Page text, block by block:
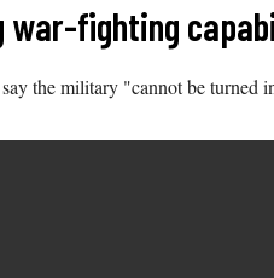
war-fighting
the military "cannot be turned